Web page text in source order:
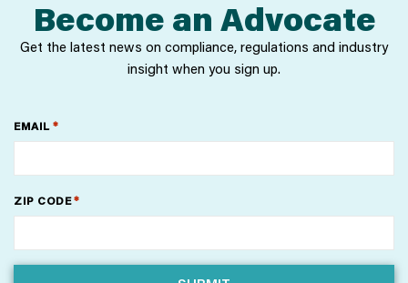
Become an Advocate
Get the latest news on compliance, regulations and industry
insight when you sign up.
EMAIL *
ZIP CODE *